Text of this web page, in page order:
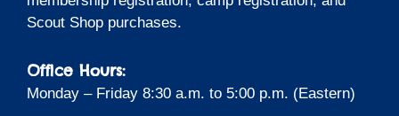
Scout Shop purchases.
Office Hours:
Monday – Friday 8:30 a.m. to 5:00 p.m. (Eastern)